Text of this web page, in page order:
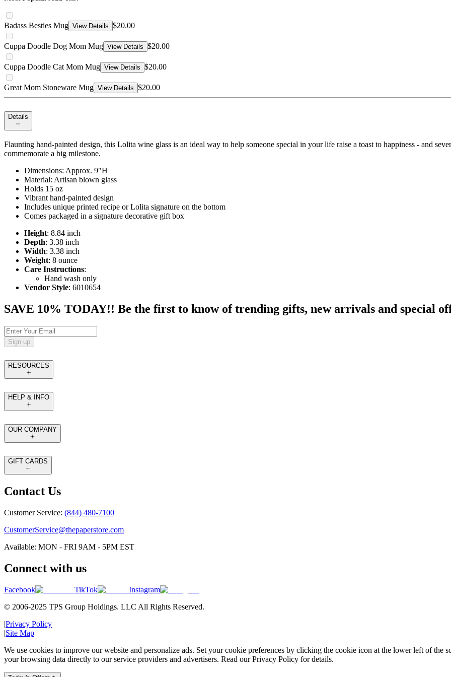
Badass Besties Mug View Details $20.00
Cuppa Doodle Dog Mom Mug View Details $20.00
Cuppa Doodle Cat Mom Mug View Details $20.00
Great Mom Stoneware Mug View Details $20.00
Details
Flaunting hand-painted design, this Lolita wine glass is an ideal way to help someone special in your life raise a toast to happiness - and
commemorate a big milestone.
Dimensions: Approx. 9"H
Material: Artisan blown glass
Holds 15 oz
Vibrant hand-painted design
Includes unique printed recipe or Lolita signature on the bottom
Comes packaged in a signature decorative gift box
Height: 8.84 inch
Depth: 3.38 inch
Width: 3.38 inch
Weight: 8 ounce
Care Instructions:
Hand wash only
Vendor Style: 6010654
SAVE 10% TODAY!! Be the first to know of trending gifts, new arrivals and special
Sign up
RESOURCES
HELP & INFO
OUR COMPANY
GIFT CARDS
Contact Us
Customer Service: (844) 480-7100
CustomerService@thepaperstore.com
Available: MON - FRI 9AM - 5PM EST
Connect with us
Facebook TikTok
Instagram
© 2006-2025 TPS Group Holdings. LLC All Rights Reserved.
|Privacy Policy
|Site Map
We use cookies to improve our website and personalize ads. Set your cookie preferences by clicking the cookie icon at the lower left of the
your browsing data directly to our service providers and advertisers. Read our Privacy Policy for details.